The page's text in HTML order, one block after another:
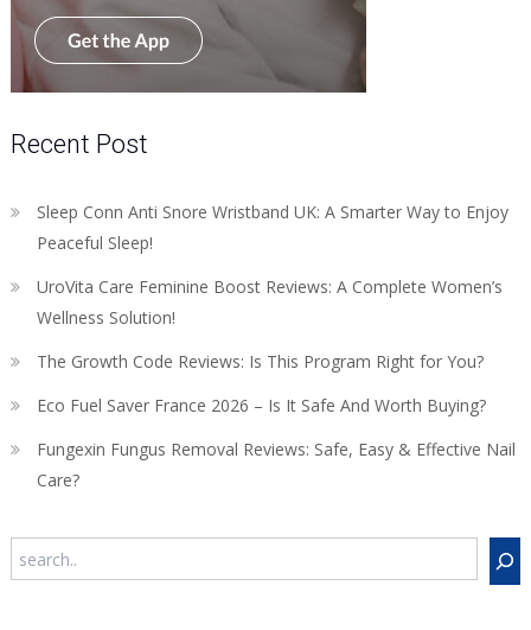
Recent Post
Sleep Conn Anti Snore Wristband UK: A Smarter Way to Enjoy
Peaceful Sleep!
UroVita Care Feminine Boost Reviews: A Complete Women’s
Wellness Solution!
The Growth Code Reviews: Is This Program Right for You?
Eco Fuel Saver France 2026 – Is It Safe And Worth Buying?
Fungexin Fungus Removal Reviews: Safe, Easy & Effective Nail
Care?